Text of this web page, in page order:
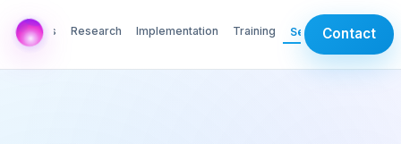
AI Labs Research Implementation Training ServicesContact